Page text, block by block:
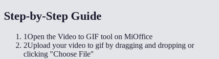
Step-by-Step Guide
1Open the Video to GIF tool on MiOffice
2Upload your video to gif by dragging and dropping or
clicking "Choose File"